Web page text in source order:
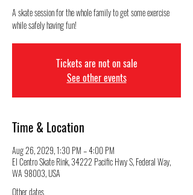
A skate session for the whole family to get some exercise
while safely having fun!
Tickets are not on sale
See other events
Time & Location
Aug 26, 2029, 1:30 PM – 4:00 PM
El Centro Skate Rink, 34222 Pacific Hwy S, Federal Way,
WA 98003, USA
Other dates